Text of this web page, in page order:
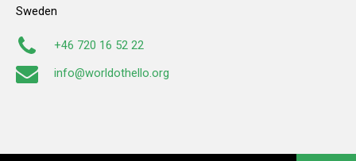
Sweden
+46 720 16 52 22
info@worldothello.org